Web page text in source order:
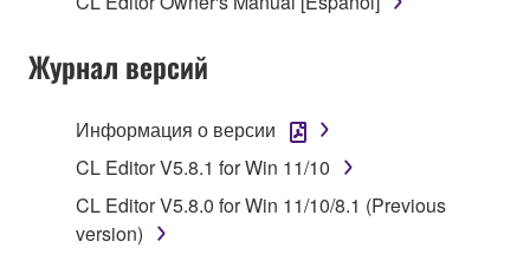
is protected by relevant copyright laws and all
applicable treaty provisions. While you are entitled to
claim ownership of the data created with the use of
SOFTWARE, the SOFTWARE will continue to be
protected under relevant copyrights.
2. RESTRICTIONS
Журнал версий
Информация о версии
CL Editor V5.8.1 for Win 11/10
CL Editor V5.8.0 for Win 11/10/8.1 (Previous
version)